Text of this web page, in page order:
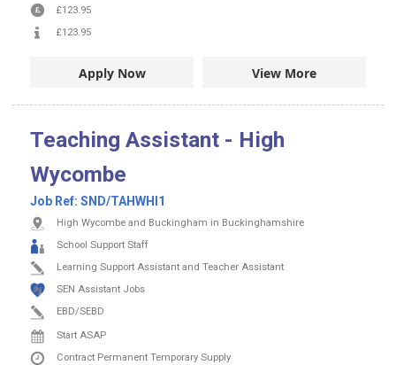
£123.95
£123.95
Apply Now View More
Teaching Assistant - High
Wycombe
Job Ref: SND/TAHWHI1
High Wycombe and Buckingham in Buckinghamshire
School Support Staff
Learning Support Assistant and Teacher Assistant
SEN Assistant Jobs
EBD/SEBD
Start ASAP
Contract Permanent Temporary Supply